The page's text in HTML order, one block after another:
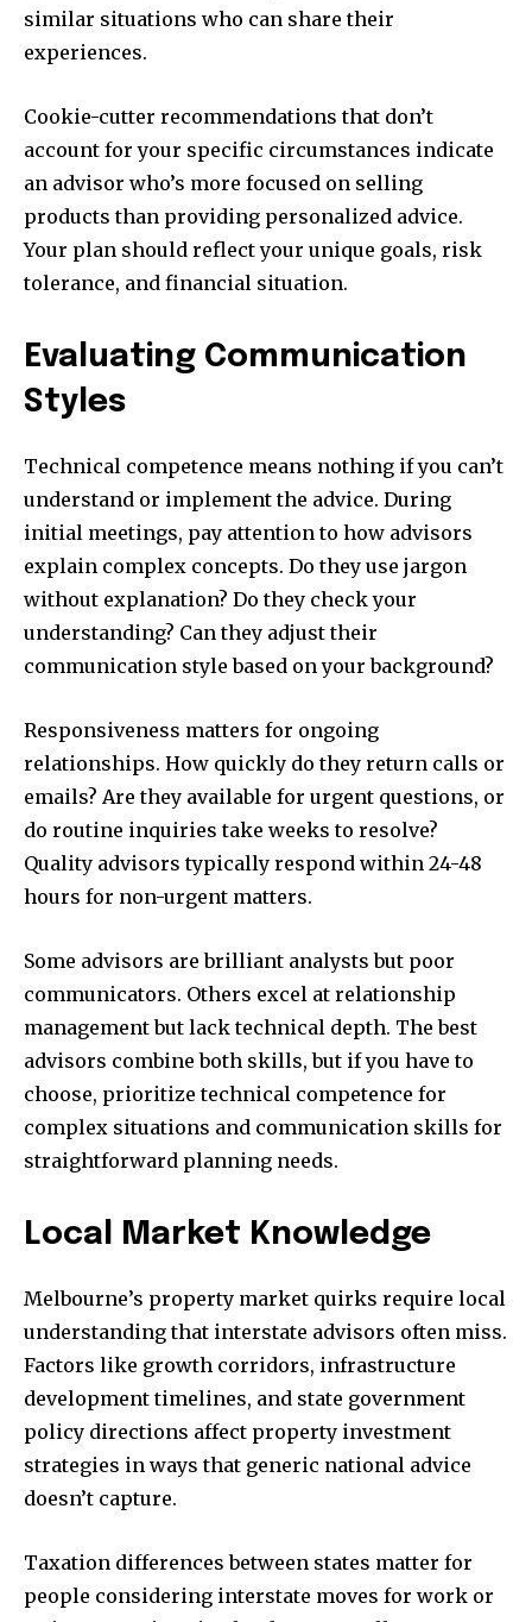
similar situations who can share their
experiences.
Cookie-cutter recommendations that don’t
account for your specific circumstances indicate
an advisor who’s more focused on selling
products than providing personalized advice.
Your plan should reflect your unique goals, risk
tolerance, and financial situation.
Evaluating Communication
Styles
Technical competence means nothing if you can’t
understand or implement the advice. During
initial meetings, pay attention to how advisors
explain complex concepts. Do they use jargon
without explanation? Do they check your
understanding? Can they adjust their
communication style based on your background?
Responsiveness matters for ongoing
relationships. How quickly do they return calls or
emails? Are they available for urgent questions, or
do routine inquiries take weeks to resolve?
Quality advisors typically respond within 24-48
hours for non-urgent matters.
Some advisors are brilliant analysts but poor
communicators. Others excel at relationship
management but lack technical depth. The best
advisors combine both skills, but if you have to
choose, prioritize technical competence for
complex situations and communication skills for
straightforward planning needs.
Local Market Knowledge
Melbourne’s property market quirks require local
understanding that interstate advisors often miss.
Factors like growth corridors, infrastructure
development timelines, and state government
policy directions affect property investment
strategies in ways that generic national advice
doesn’t capture.
Taxation differences between states matter for
people considering interstate moves for work or